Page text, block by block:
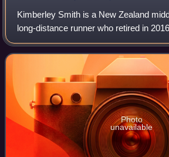
Kimberley Smith is a New Zealand
long-distance runner who retired in
Photo
unavailable